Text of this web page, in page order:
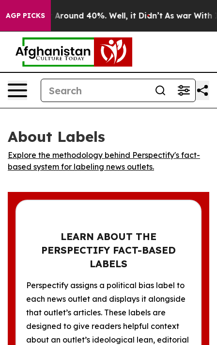
AGP PICKS
a Floor Around 40%. Well, it Didn’t As war With
About Labels
Explore the methodology behind Perspectify's fact-
based system for labeling news outlets.
LEARN ABOUT THE
PERSPECTIFY FACT-BASED
LABELS
Perspectify assigns a political bias label to
each news outlet and displays it alongside
that outlet’s articles. These labels are
designed to give readers helpful context
about an outlet’s ideological lean, editorial